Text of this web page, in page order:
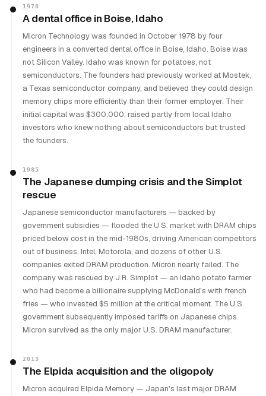
1978
A dental office in Boise, Idaho
Micron Technology was founded in October 1978 by four
engineers in a converted dental office in Boise, Idaho. Boise was
not Silicon Valley. Idaho was known for potatoes, not
semiconductors. The founders had previously worked at Mostek,
a Texas semiconductor company, and believed they could design
memory chips more efficiently than their former employer. Their
initial capital was $300,000, raised partly from local Idaho
investors who knew nothing about semiconductors but trusted
the founders.
1985
The Japanese dumping crisis and the Simplot
rescue
Japanese semiconductor manufacturers — backed by
government subsidies — flooded the U.S. market with DRAM chips
priced below cost in the mid-1980s, driving American competitors
out of business. Intel, Motorola, and dozens of other U.S.
companies exited DRAM production. Micron nearly failed. The
company was rescued by J.R. Simplot — an Idaho potato farmer
who had become a billionaire supplying McDonald's with french
fries — who invested $5 million at the critical moment. The U.S.
government subsequently imposed tariffs on Japanese chips.
Micron survived as the only major U.S. DRAM manufacturer.
2013
The Elpida acquisition and the oligopoly
Micron acquired Elpida Memory — Japan's last major DRAM